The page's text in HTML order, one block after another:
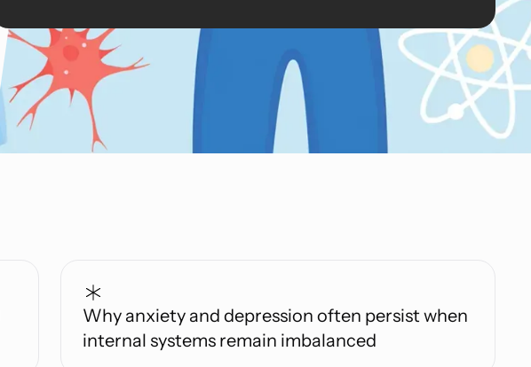
Why anxiety and depression often persist when
internal systems remain imbalanced